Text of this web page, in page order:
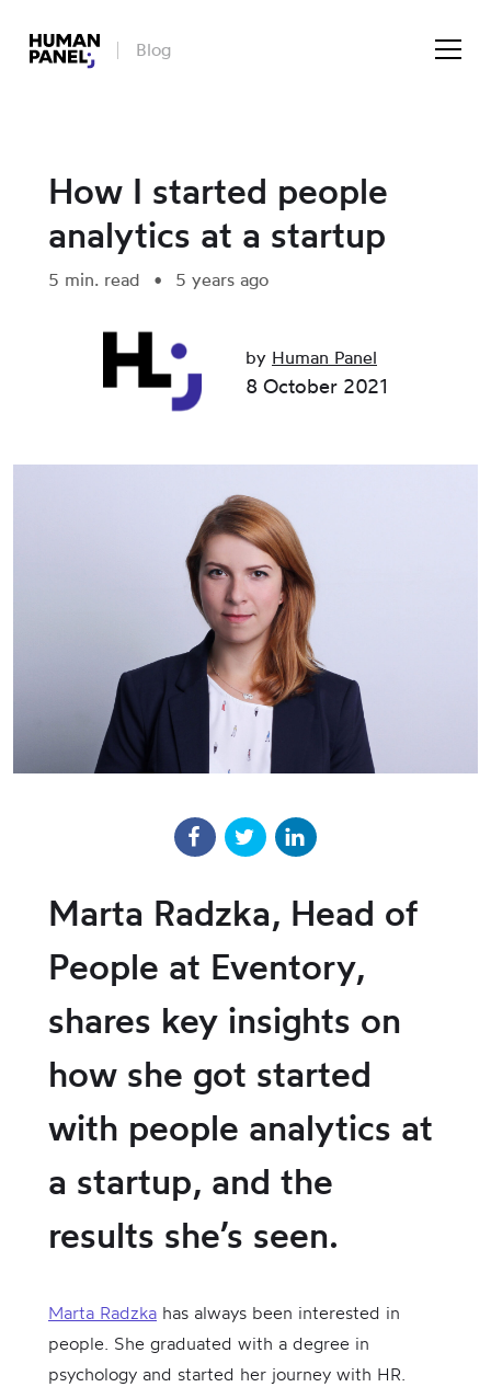
Blog
How I started people
analytics at a startup
5 min. read 5 years ago
by Human Panel
8 October 2021
Marta Radzka, Head of
People at Eventory,
shares key insights on
how she got started
with people analytics at
a startup, and the
results she’s seen.
Marta Radzka has always been interested in
people. She graduated with a degree in
psychology and started her journey with HR.